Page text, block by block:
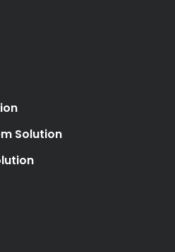
Solution